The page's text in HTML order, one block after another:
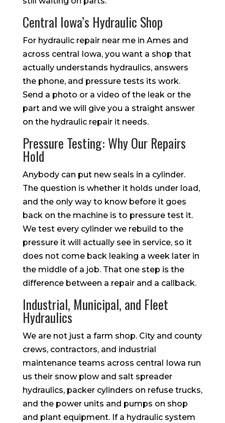
Central Iowa’s Hydraulic Shop
For hydraulic repair near me in Ames and
across central Iowa, you want a shop that
actually understands hydraulics, answers
the phone, and pressure tests its work.
Send a photo or a video of the leak or the
part and we will give you a straight answer
on the hydraulic repair it needs.
Pressure Testing: Why Our Repairs
Hold
Anybody can put new seals in a cylinder.
The question is whether it holds under load,
and the only way to know before it goes
back on the machine is to pressure test it.
We test every cylinder we rebuild to the
pressure it will actually see in service, so it
does not come back leaking a week later in
the middle of a job. That one step is the
difference between a repair and a callback.
Industrial, Municipal, and Fleet
Hydraulics
We are not just a farm shop. City and county
crews, contractors, and industrial
maintenance teams across central Iowa run
us their snow plow and salt spreader
hydraulics, packer cylinders on refuse trucks,
and the power units and pumps on shop
and plant equipment. If a hydraulic system